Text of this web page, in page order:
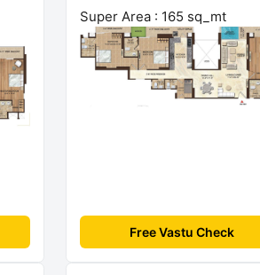
Super Area : 165 sq_mt
Free Vastu Check